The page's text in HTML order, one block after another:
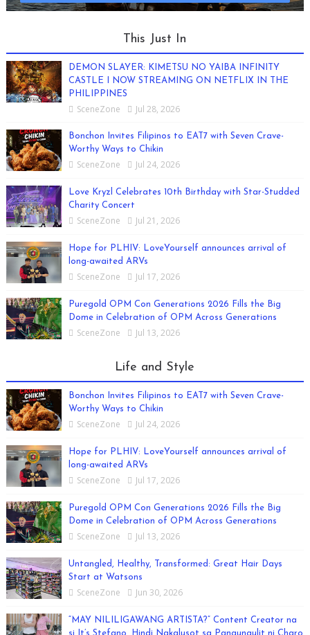
This Just In
DEMON SLAYER: KIMETSU NO YAIBA INFINITY
CASTLE I NOW STREAMING ON NETFLIX IN THE
PHILIPPINES
SceneZone Jul 28, 2026
Bonchon Invites Filipinos to EAT7 with Seven Crave-
Worthy Ways to Chikin
SceneZone Jul 24, 2026
Love Kryzl Celebrates 10th Birthday with Star-Studded
Charity Concert
SceneZone Jul 21, 2026
Hope for PLHIV: LoveYourself announces arrival of
long-awaited ARVs
SceneZone Jul 17, 2026
Puregold OPM Con Generations 2026 Fills the Big
Dome in Celebration of OPM Across Generations
SceneZone Jul 13, 2026
Life and Style
Bonchon Invites Filipinos to EAT7 with Seven Crave-
Worthy Ways to Chikin
SceneZone Jul 24, 2026
Hope for PLHIV: LoveYourself announces arrival of
long-awaited ARVs
SceneZone Jul 17, 2026
Puregold OPM Con Generations 2026 Fills the Big
Dome in Celebration of OPM Across Generations
SceneZone Jul 13, 2026
Untangled, Healthy, Transformed: Great Hair Days
Start at Watsons
SceneZone Jun 30, 2026
“MAY NILILIGAWANG ARTISTA?” Content Creator na